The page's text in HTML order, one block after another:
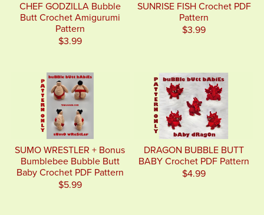
CHEF GODZILLA Bubble
Butt Crochet Amigurumi
Pattern
$3.99
SUNRISE FISH Crochet PDF
Pattern
$3.99
SUMO WRESTLER + Bonus
Bumblebee Bubble Butt
Baby Crochet PDF Pattern
$5.99
DRAGON BUBBLE BUTT
BABY Crochet PDF Pattern
$4.99